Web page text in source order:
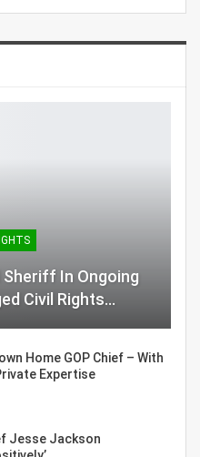
In Ongoing
Civil Rights…
Home GOP Chief – With
Expertise
Jesse Jackson